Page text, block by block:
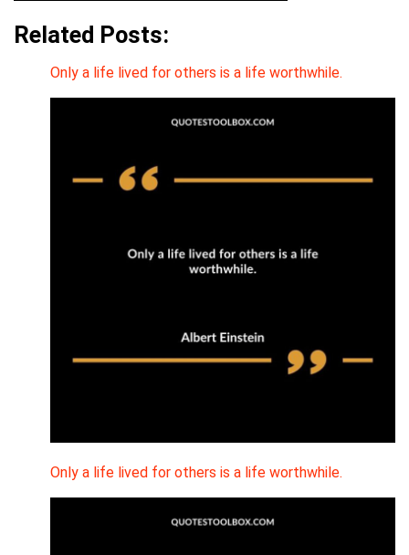
Related Posts:
Only a life lived for others is a life worthwhile.
Only a life lived for others is a life worthwhile.